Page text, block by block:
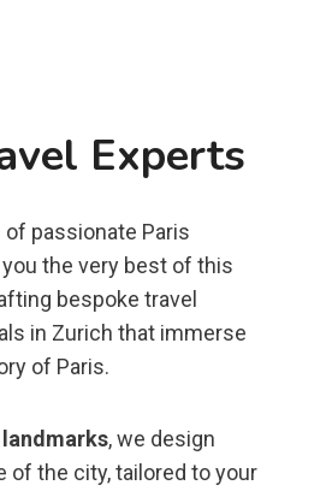
Experts
of passionate Paris
the very best of this
bespoke travel
in Zurich that immerse
of Paris.
, we design
of the city, tailored to your